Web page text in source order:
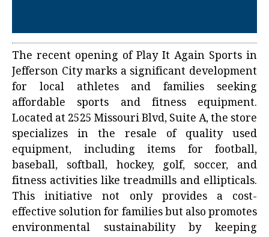
The recent opening of Play It Again Sports in
Jefferson City marks a significant development
for local athletes and families seeking
affordable sports and fitness equipment.
Located at 2525 Missouri Blvd, Suite A, the store
specializes in the resale of quality used
equipment, including items for football,
baseball, softball, hockey, golf, soccer, and
fitness activities like treadmills and ellipticals.
This initiative not only provides a cost-
effective solution for families but also promotes
environmental sustainability by keeping